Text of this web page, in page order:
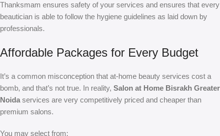
Thanksmam ensures safety of your services and ensures that every
beautician is able to follow the hygiene guidelines as laid down by
professionals.
Affordable Packages for Every Budget
It’s a common misconception that at-home beauty services cost a
bomb, and that’s not true. In reality, Salon at Home Bisrakh Greater
Noida services are very competitively priced and cheaper than
premium salons.
You may select from: